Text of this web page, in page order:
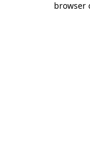
browser